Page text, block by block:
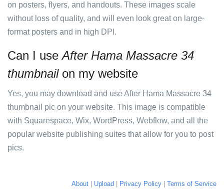
on posters, flyers, and handouts. These images scale
without loss of quality, and will even look great on large-
format posters and in high DPI.
Can I useAfter Hama Massacre 34
thumbnailon my website
Yes, you may download and use After Hama Massacre 34
thumbnail pic on your website. This image is compatible
with Squarespace, Wix, WordPress, Webflow, and all the
popular website publishing suites that allow for you to post
pics.
About Upload Privacy Policy Terms of Service